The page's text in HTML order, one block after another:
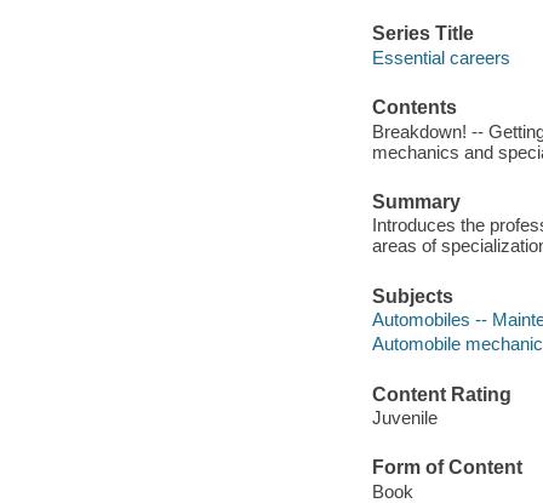
Series Title
Essential careers
Contents
Breakdown! --
mechanics and
Summary
Introduces the
areas of
Subjects
Automobiles --
Automobile
Content Rating
Juvenile
Form of Content
Book